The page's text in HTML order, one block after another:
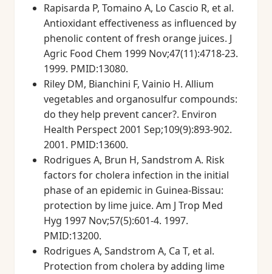
Rapisarda P, Tomaino A, Lo Cascio R, et al.
Antioxidant effectiveness as influenced by
phenolic content of fresh orange juices. J
Agric Food Chem 1999 Nov;47(11):4718-23.
1999. PMID:13080.
Riley DM, Bianchini F, Vainio H. Allium
vegetables and organosulfur compounds:
do they help prevent cancer?. Environ
Health Perspect 2001 Sep;109(9):893-902.
2001. PMID:13600.
Rodrigues A, Brun H, Sandstrom A. Risk
factors for cholera infection in the initial
phase of an epidemic in Guinea-Bissau:
protection by lime juice. Am J Trop Med
Hyg 1997 Nov;57(5):601-4. 1997.
PMID:13200.
Rodrigues A, Sandstrom A, Ca T, et al.
Protection from cholera by adding lime